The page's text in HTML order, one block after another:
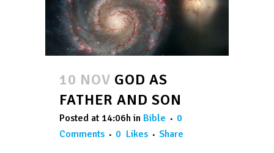
10 NOV GOD AS
FATHER AND SON
Posted at 14:06h in Bible
0
Comments
0 Likes Share